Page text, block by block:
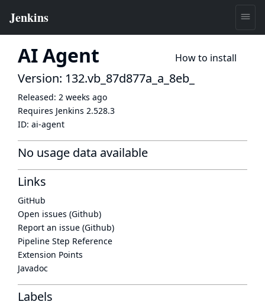
AI Agent How to install
Version: 132.vb_87d877a_a_8eb_
Released: 2 weeks ago
Requires Jenkins 2.528.3
ID: ai-agent
No usage data available
Links
GitHub
Open issues (Github)
Report an issue (Github)
Pipeline Step Reference
Extension Points
Javadoc
Labels